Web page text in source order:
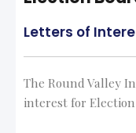
Letters of
The Round Valley
interest for Election